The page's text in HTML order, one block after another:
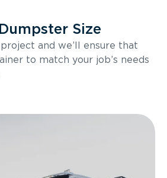
Size
and we’ll ensure that
to match your job’s needs